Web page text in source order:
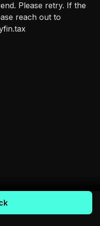
Please retry. If the
reach out to